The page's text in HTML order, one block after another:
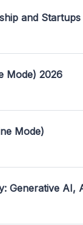
and Startups
Mode) 2026
Mode)
Generative